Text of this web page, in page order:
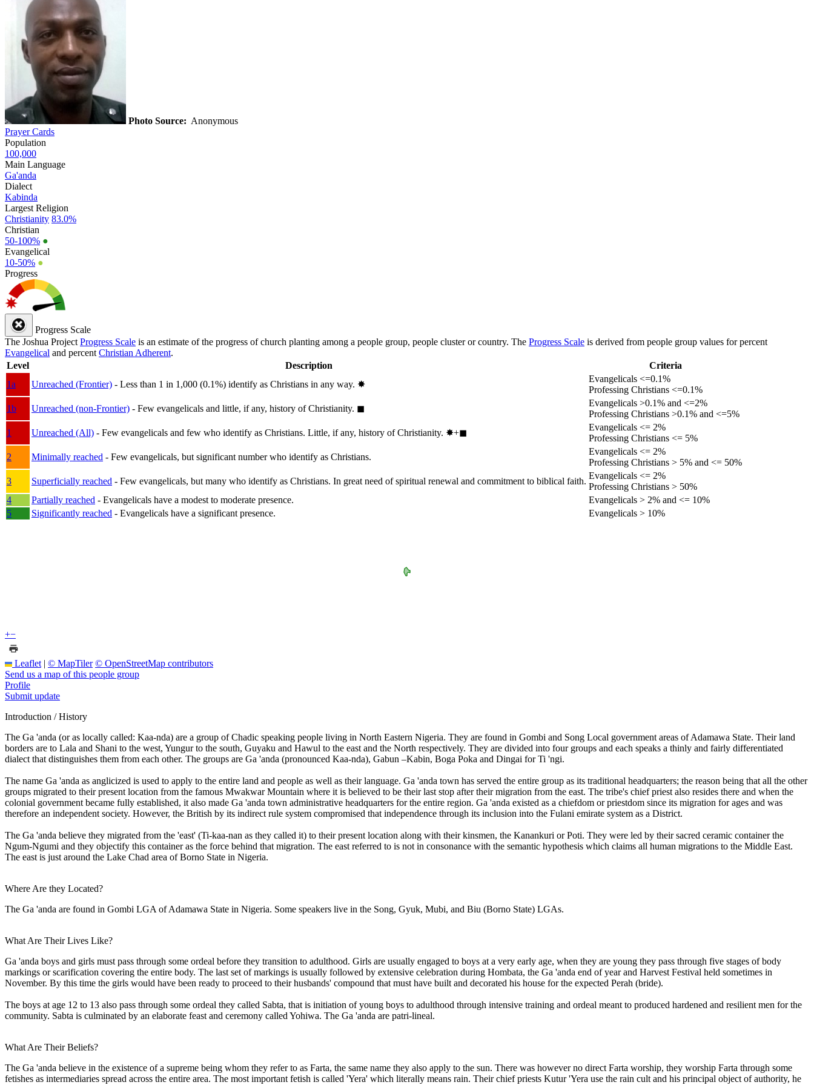
Photo Source: Anonymous
Prayer Cards
Population
100,000
Main Language
Ga'anda
Dialect
Kabinda
Largest Religion
Christianity 83.0%
Christian
50-100% ●
Evangelical
10-50% ●
Progress
Progress Scale
The Joshua Project Progress Scale is an estimate of the progress of church planting among a people group, people cluster or country. The Progress Scale is derived from people group values for percent
Evangelical and percent Christian Adherent.
Level
Description
Criteria
1a
Unreached (Frontier) - Less than 1 in 1,000 (0.1%) identify as Christians in any way. ✸︎
Evangelicals <=0.1%
Professing Christians <=0.1%
1b
Unreached (non-Frontier) - Few evangelicals and little, if any, history of Christianity. ◼︎
Evangelicals >0.1% and <=2%
Professing Christians >0.1% and <=5%
1
Unreached (All) - Few evangelicals and few who identify as Christians. Little, if any, history of Christianity. ✸︎+◼︎
Evangelicals <= 2%
Professing Christians <= 5%
2
Minimally reached - Few evangelicals, but significant number who identify as Christians.
Evangelicals <= 2%
Professing Christians > 5% and <= 50%
3
Superficially reached - Few evangelicals, but many who identify as Christians. In great need of spiritual renewal and commitment to biblical faith.
Evangelicals <= 2%
Professing Christians > 50%
4
Partially reached - Evangelicals have a modest to moderate presence.
Evangelicals > 2% and <= 10%
5
Significantly reached - Evangelicals have a significant presence. Evangelicals > 10%
+−
Leaflet | © MapTiler © OpenStreetMap contributors
Send us a map of this people group
Profile
Submit update
Introduction / History
The Ga 'anda (or as locally called: Kaa-nda) are a group of Chadic speaking people living in North Eastern Nigeria. They are found in Gombi and Song Local government areas of Adamawa State. Their land
borders are to Lala and Shani to the west, Yungur to the south, Guyaku and Hawul to the east and the North respectively. They are divided into four groups and each speaks a thinly and fairly differentiated
dialect that distinguishes them from each other. The groups are Ga 'anda (pronounced Kaa-nda), Gabun –Kabin, Boga Poka and Dingai for Ti 'ngi.
The name Ga 'anda as anglicized is used to apply to the entire land and people as well as their language. Ga 'anda town has served the entire group as its traditional headquarters; the reason being that all the other
groups migrated to their present location from the famous Mwakwar Mountain where it is believed to be their last stop after their migration from the east. The tribe's chief priest also resides there and when the
colonial government became fully established, it also made Ga 'anda town administrative headquarters for the entire region. Ga 'anda existed as a chiefdom or priestdom since its migration for ages and was
therefore an independent society. However, the British by its indirect rule system compromised that independence through its inclusion into the Fulani emirate system as a District.
The Ga 'anda believe they migrated from the 'east' (Ti-kaa-nan as they called it) to their present location along with their kinsmen, the Kanankuri or Poti. They were led by their sacred ceramic container the
Ngum-Ngumi and they objectify this container as the force behind that migration. The east referred to is not in consonance with the semantic hypothesis which claims all human migrations to the Middle East.
The east is just around the Lake Chad area of Borno State in Nigeria.
Where Are they Located?
The Ga 'anda are found in Gombi LGA of Adamawa State in Nigeria. Some speakers live in the Song, Gyuk, Mubi, and Biu (Borno State) LGAs.
What Are Their Lives Like?
Ga 'anda boys and girls must pass through some ordeal before they transition to adulthood. Girls are usually engaged to boys at a very early age, when they are young they pass through five stages of body
markings or scarification covering the entire body. The last set of markings is usually followed by extensive celebration during Hombata, the Ga 'anda end of year and Harvest Festival held sometimes in
November. By this time the girls would have been ready to proceed to their husbands' compound that must have built and decorated his house for the expected Perah (bride).
The boys at age 12 to 13 also pass through some ordeal they called Sabta, that is initiation of young boys to adulthood through intensive training and ordeal meant to produced hardened and resilient men for the
community. Sabta is culminated by an elaborate feast and ceremony called Yohiwa. The Ga 'anda are patri-lineal.
What Are Their Beliefs?
The Ga 'anda believe in the existence of a supreme being whom they refer to as Farta, the same name they also apply to the sun. There was however no direct Farta worship, they worship Farta through some
fetishes as intermediaries spread across the entire area. The most important fetish is called 'Yera' which literally means rain. Their chief priests Kutur 'Yera use the rain cult and his principal object of authority, he